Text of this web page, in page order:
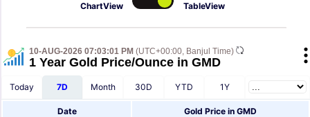
ChartView TableView
10-AUG-2026 07:03:01 PM (UTC+00:00, Banjul Time)
1 Year Gold Price/Ounce in GMD
Today 7D Month 30D YTD 1Y
Date Gold Price in GMD